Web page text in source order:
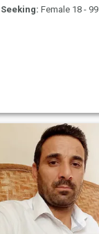
Seeking: Female 18 - 99